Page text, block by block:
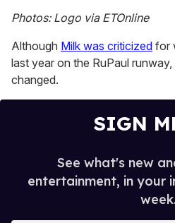
seconds
of
minute,
15
seconds
Photos: Logo via ETOnline
Although Milk was criticized for
last year on the RuPaul
changed.
SIGN
See what's new
entertainment, in your